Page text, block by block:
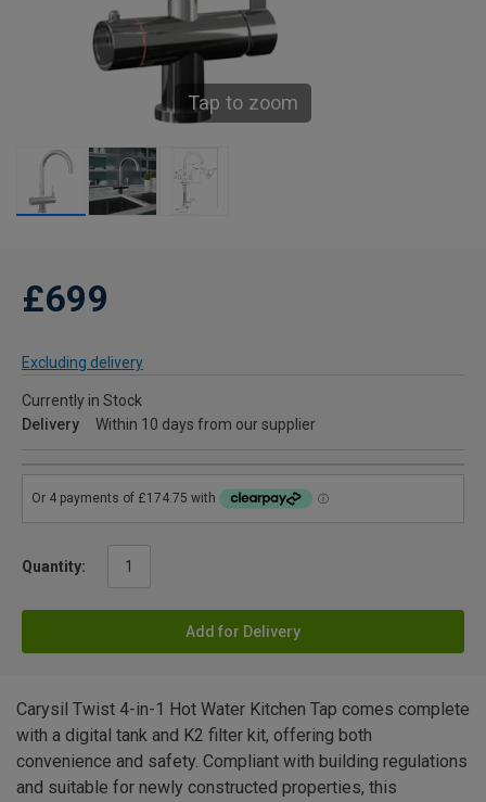
Tap to zoom
£699
Excluding delivery
Currently in Stock
Delivery
Within 10 days from our supplier
Quantity:
Add for Delivery
Carysil Twist 4-in-1 Hot Water Kitchen Tap comes complete
with a digital tank and K2 filter kit, offering both
convenience and safety. Compliant with building regulations
and suitable for newly constructed properties, this